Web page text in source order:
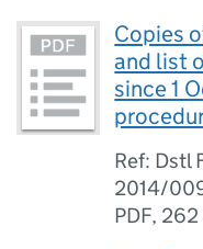
Copies
and list
since 1
Ref: Dstl
2014/
PDF, 262